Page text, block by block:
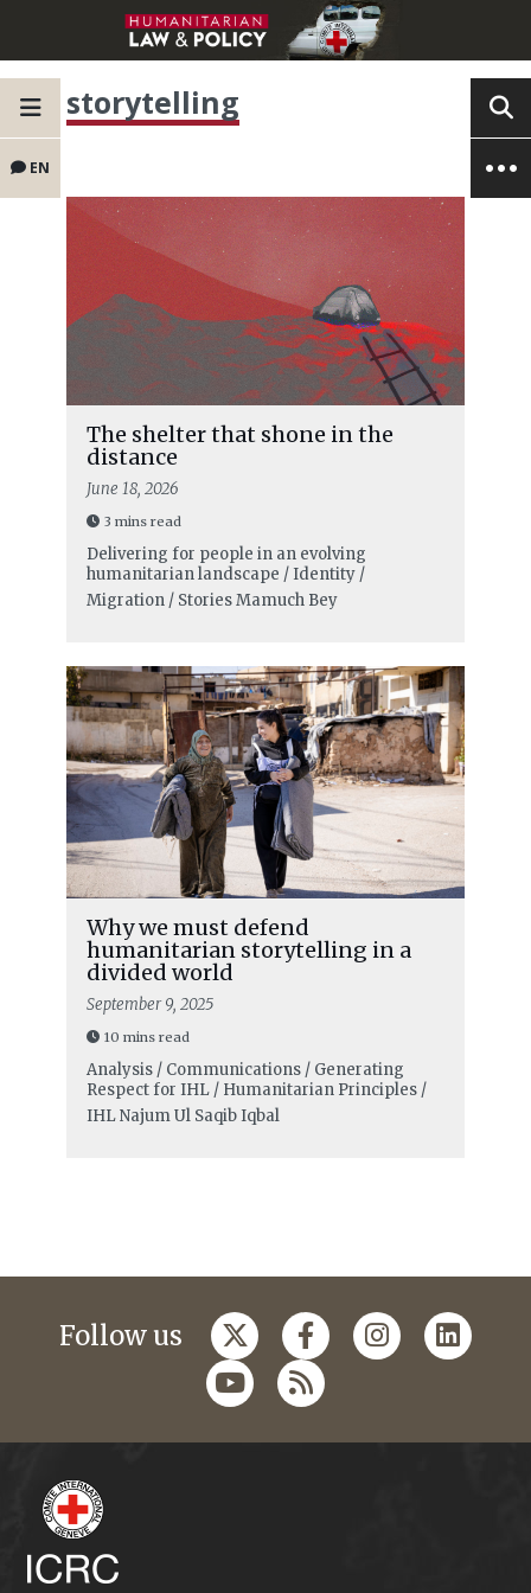
EN
storytelling
The shelter that shone in the
distance
June 18, 2026
3 mins read
Delivering for people in an evolving
humanitarian landscape / Identity /
Migration / StoriesMamuch Bey
Why we must defend
humanitarian storytelling in a
divided world
September 9, 2025
10 mins read
Analysis / Communications / Generating
Respect for IHL / Humanitarian Principles /
IHLNajum Ul Saqib Iqbal
Follow us